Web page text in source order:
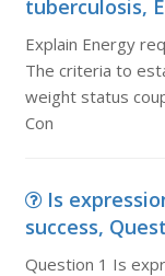
tuberculosis,
Explain Energy
The criteria to
weight status
Con
Is
success,
Question 1 Is